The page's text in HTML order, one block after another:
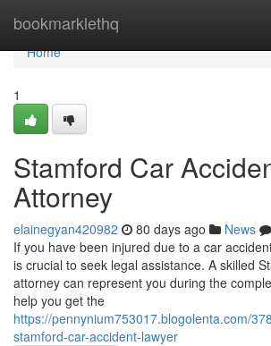
bookmarklethq
Home
Home
1
Stamford Car
Attorney
elainegyan420982 80 days ago News
If you have been injured due to a car
is crucial to seek legal assistance. A skilled
attorney can represent you during the
help you get the
https://pennynium753017.blogolenta.com/
stamford-car-accident-lawyer